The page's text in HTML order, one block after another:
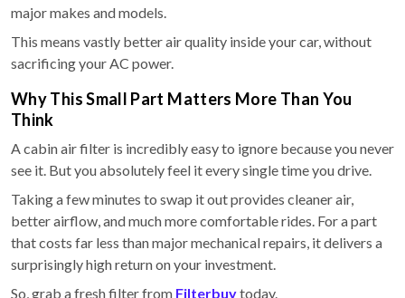
major makes and models.
This means vastly better air quality inside your car, without
sacrificing your AC power.
Why This Small Part Matters More Than You
Think
A cabin air filter is incredibly easy to ignore because you never
see it. But you absolutely feel it every single time you drive.
Taking a few minutes to swap it out provides cleaner air,
better airflow, and much more comfortable rides. For a part
that costs far less than major mechanical repairs, it delivers a
surprisingly high return on your investment.
So, grab a fresh filter from Filterbuytoday.